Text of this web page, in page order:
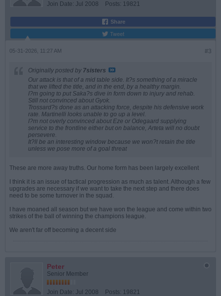
Join Date: Jul 2008 Posts: 19821
Share
Tweet
#3
05-31-2026, 11:27 AM
Originally posted by 7sisters
Our attack is that of a mid table side. It?s something of a miracle
that we lifted the title, and in the end, by a healthy margin.
I?m going to put Saka?s dive in form down to injury and rehab.
Still not convinced about Gyok.
Trossard?s done as an attacking force, despite his defensive work
rate. Martinelli looks unable to go up a level.
I?m not overly convinced about Eze or Odegaard supplying
service to the frontline either but on balance, Arteta will no doubt
persevere.
It?ll be an interesting window because we won?t retain the title
unless we pose more of a goal threat
These are more away truths. Our home form has been largely excellent
I think it is an issue of tactical progression as much as talent. Although a few
upgrades are necessary if we want to take the next step and there does
need to be some turnover in the squad.
I have moaned all season but we have won the league and come within two
strikes of the ball of winning the champions league.
We aren't far off becoming a decent side
Peter
Senior Member
Join Date: Jul 2008 Posts: 19821